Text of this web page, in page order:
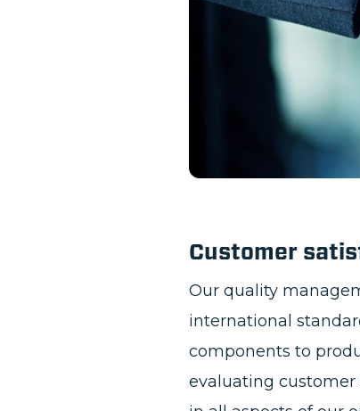
Customer
Our quality
international
components to
evaluating customer